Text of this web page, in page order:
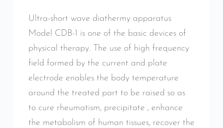
Ultra-short wave diathermy apparatus
Model CDB-1 is one of the basic devices of
physical therapy. The use of high frequency
field formed by the current and plate
electrode enables the body temperature
around the treated part to be raised so as
to cure rheumatism, precipitate , enhance
the metabolism of human tissues, recover the